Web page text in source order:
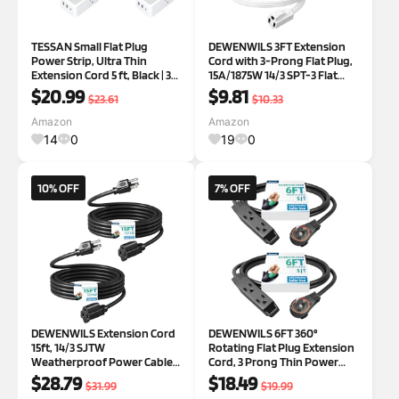
TESSAN Small Flat Plug
Power Strip, Ultra Thin
Extension Cord 5 ft, Black | 3
AC Outlets with 3 USB Ports (1
USB C), Wall Outlet Extender,
NO Surge Protection, for
Cruise Travel Dorm Room Es
$20.99 $23.61
Amazon
14 0
DEWENWILS 3FT Extension
Cord with 3-Prong Flat Plug,
15A/1875W 14/3 SPT-3 Flat
Wire, Space Saving for Home
Office Appliances &
Electronics, ETL Listed, 2
Pack, White White 3FT
$9.81 $10.33
Amazon
19 0
10% OFF
DEWENWILS Extension Cord
15ft, 14/3 SJTW
Weatherproof Power Cable
for Indoor Outdoor Use, 3
Prong Heavy Duty Power
$28.79 $31.99
7% OFF
DEWENWILS 6FT 360°
Rotating Flat Plug Extension
Cord, 3 Prong Thin Power
Strip, 16/3C 13A/125V/1625W,
Rotating Plug for Indoor
$18.49 $19.99